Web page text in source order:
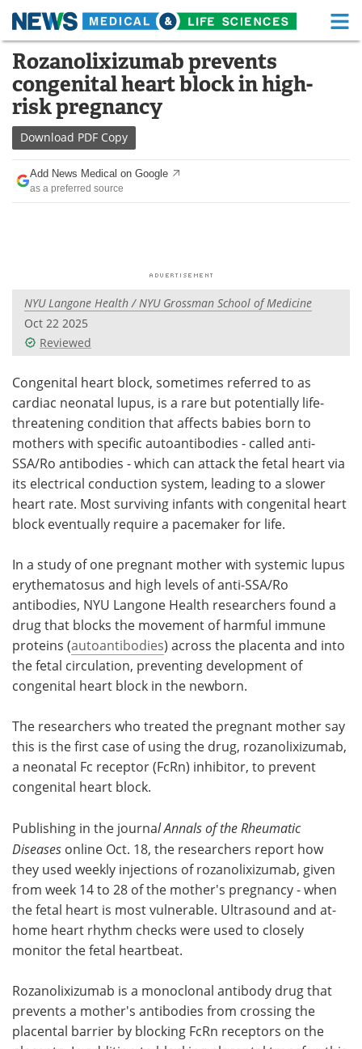
Skip
content
Medical Home Life Sciences Home
About Functional Food
News
Drugs
Interviews White Papers
Videos
Meet the Team Advertise
Search Become a Member
Rozanolixizumab prevents
congenital heart block in high-
risk pregnancy
Download PDF Copy
Add News Medical on Google
as a preferred source
NYU Langone Health / NYU Grossman School of Medicine
Oct 22 2025
Reviewed
Congenital heart block, sometimes referred to as
cardiac neonatal lupus, is a rare but potentially life-
threatening condition that affects babies born to
mothers with specific autoantibodies - called anti-
SSA/Ro antibodies - which can attack the fetal heart via
its electrical conduction system, leading to a slower
heart rate. Most surviving infants with congenital heart
block eventually require a pacemaker for life.
In a study of one pregnant mother with systemic lupus
erythematosus and high levels of anti-SSA/Ro
antibodies, NYU Langone Health researchers found a
drug that blocks the movement of harmful immune
proteins (autoantibodies) across the placenta and into
the fetal circulation, preventing development of
congenital heart block in the newborn.
The researchers who treated the pregnant mother say
this is the first case of using the drug, rozanolixizumab,
a neonatal Fc receptor (FcRn) inhibitor, to prevent
congenital heart block.
Publishing in the journal Annals of the Rheumatic
Diseases online Oct. 18, the researchers report how
they used weekly injections of rozanolixizumab, given
from week 14 to 28 of the mother's pregnancy - when
the fetal heart is most vulnerable. Ultrasound and at-
home heart rhythm checks were used to closely
monitor the fetal heartbeat.
Rozanolixizumab is a monoclonal antibody drug that
prevents a mother's antibodies from crossing the
placental barrier by blocking FcRn receptors on the